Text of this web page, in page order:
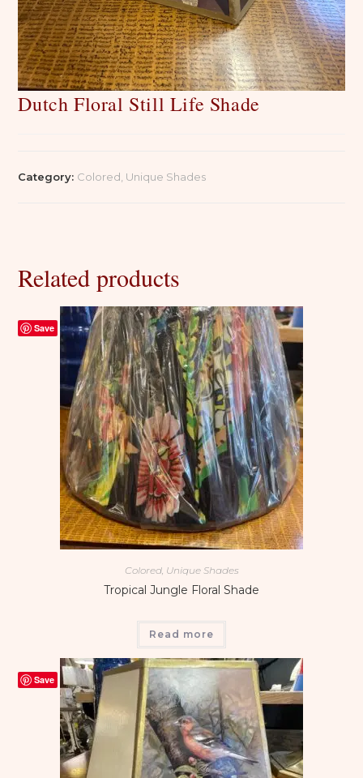
Dutch Floral Still Life Shade
Category: Colored, Unique Shades
Related products
Save
Colored, Unique Shades
Tropical Jungle Floral Shade
Read more
Save